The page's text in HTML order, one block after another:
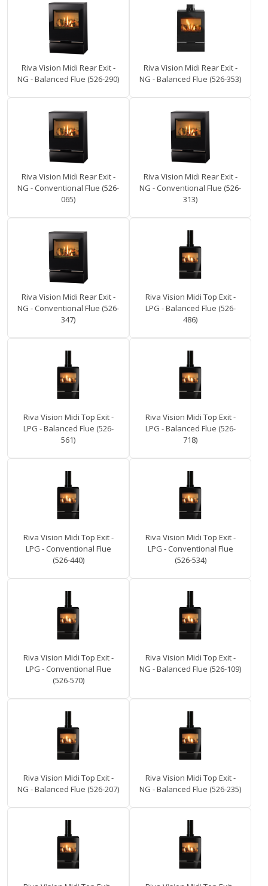
Riva Vision Midi Rear Exit -
NG - Balanced Flue (526-290)
Riva Vision Midi Rear Exit -
NG - Balanced Flue (526-353)
Riva Vision Midi Rear Exit -
NG - Conventional Flue (526-
065)
Riva Vision Midi Rear Exit -
NG - Conventional Flue (526-
313)
Riva Vision Midi Rear Exit -
NG - Conventional Flue (526-
347)
Riva Vision Midi Top Exit -
LPG - Balanced Flue (526-
486)
Riva Vision Midi Top Exit -
LPG - Balanced Flue (526-
561)
Riva Vision Midi Top Exit -
LPG - Balanced Flue (526-
718)
Riva Vision Midi Top Exit -
LPG - Conventional Flue
(526-440)
Riva Vision Midi Top Exit -
LPG - Conventional Flue
(526-534)
Riva Vision Midi Top Exit -
LPG - Conventional Flue
(526-570)
Riva Vision Midi Top Exit -
NG - Balanced Flue (526-109)
Riva Vision Midi Top Exit -
NG - Balanced Flue (526-207)
Riva Vision Midi Top Exit -
NG - Balanced Flue (526-235)